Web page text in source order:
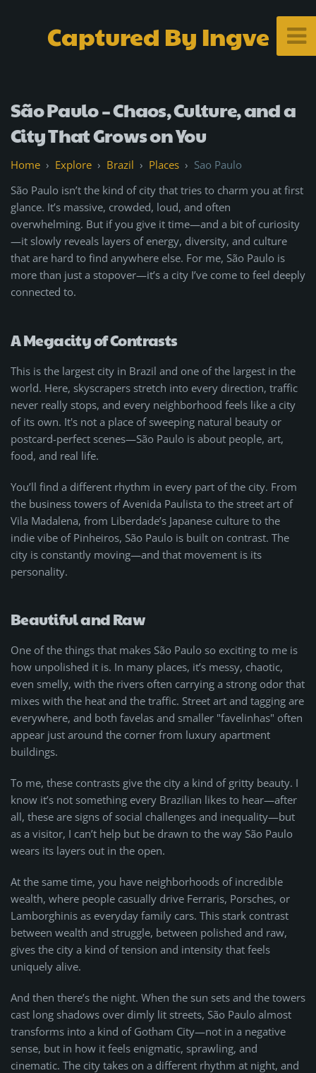
Captured By Ingve
São Paulo – Chaos, Culture, and a
City That Grows on You
Explore Brazil Places
Sao Paulo
São Paulo isn’t the kind of city that tries to charm you at first
glance. It’s massive, crowded, loud, and often
overwhelming. But if you give it time—and a bit of curiosity
—it slowly reveals layers of energy, diversity, and culture
that are hard to find anywhere else. For me, São Paulo is
more than just a stopover—it’s a city I’ve come to feel deeply
connected to.
A Megacity of Contrasts
This is the largest city in Brazil and one of the largest in the
world. Here, skyscrapers stretch into every direction, traffic
never really stops, and every neighborhood feels like a city
of its own. It's not a place of sweeping natural beauty or
postcard-perfect scenes—São Paulo is about people, art,
food, and real life.
You’ll find a different rhythm in every part of the city. From
the business towers of Avenida Paulista to the street art of
Vila Madalena, from Liberdade’s Japanese culture to the
indie vibe of Pinheiros, São Paulo is built on contrast. The
city is constantly moving—and that movement is its
personality.
Beautiful and Raw
One of the things that makes São Paulo so exciting to me is
how unpolished it is. In many places, it’s messy, chaotic,
even smelly, with the rivers often carrying a strong odor that
mixes with the heat and the traffic. Street art and tagging are
everywhere, and both favelas and smaller "favelinhas" often
appear just around the corner from luxury apartment
buildings.
To me, these contrasts give the city a kind of gritty beauty. I
know it’s not something every Brazilian likes to hear—after
all, these are signs of social challenges and inequality—but
as a visitor, I can’t help but be drawn to the way São Paulo
wears its layers out in the open.
At the same time, you have neighborhoods of incredible
wealth, where people casually drive Ferraris, Porsches, or
Lamborghinis as everyday family cars. This stark contrast
between wealth and struggle, between polished and raw,
gives the city a kind of tension and intensity that feels
uniquely alive.
And then there’s the night. When the sun sets and the towers
cast long shadows over dimly lit streets, São Paulo almost
transforms into a kind of Gotham City—not in a negative
sense, but in how it feels enigmatic, sprawling, and
cinematic. The city takes on a different rhythm at night, and